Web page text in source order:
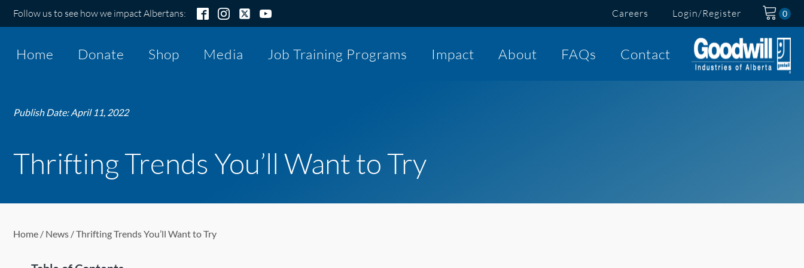
Follow us to see how we impact Albertans: Careers Login/Register
Home Donate Shop Media Job Training Programs Impact About FAQs Contact
Publish Date:April 11, 2022
Thrifting Trends You’ll Want to Try
Home/ News/ Thrifting Trends You’ll Want to Try